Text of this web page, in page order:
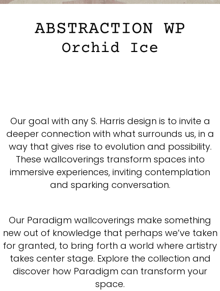
Our goal with any S. Harris design is to invite a
deeper connection with what surrounds us, in a
way that gives rise to evolution and possibility.
These wallcoverings transform spaces into
immersive experiences, inviting contemplation
and sparking conversation.
Our Paradigm wallcoverings make something
new out of knowledge that perhaps we’ve taken
for granted, to bring forth a world where artistry
takes center stage. Explore the collection and
discover how Paradigm can transform your
space.